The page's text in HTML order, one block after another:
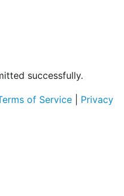
successfully.
of Service
Privacy